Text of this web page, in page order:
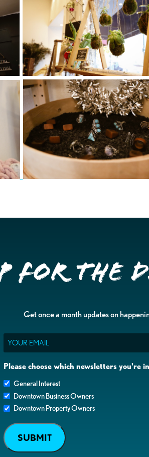
for the
Get once a month updates on
Email
Please choose which newsletters you're
General Interest
Downtown Business Owners
Downtown Property Owners
SUBMIT